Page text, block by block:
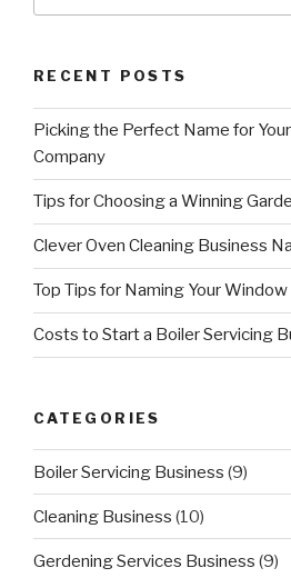
RECENT POSTS
Picking the Perfect Name for
Company
Tips for Choosing a Winning
Clever Oven Cleaning Business
Top Tips for Naming Your
Costs to Start a Boiler Servicing
CATEGORIES
Boiler Servicing Business (9)
Cleaning Business (10)
Gerdening Services Business (9)